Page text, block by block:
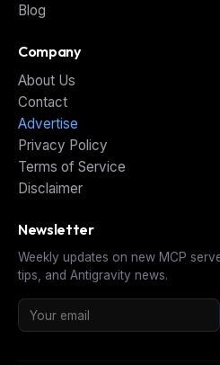
Blog
Company
About Us
Contact
Advertise
Privacy Policy
Terms of Service
Disclaimer
Newsletter
Weekly updates on new MCP
tips, and Antigravity news.